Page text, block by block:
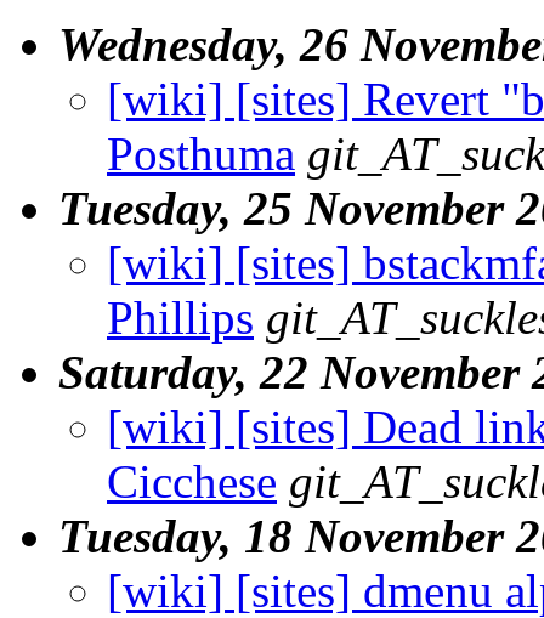
Wednesday, 26
[wiki] [sites] Revert
Posthuma
Tuesday, 25 November
[wiki] [sites]
Phillips
Saturday, 22 November
[wiki] [sites] Dead
Cicchese
Tuesday, 18 November
[wiki] [sites] dmenu